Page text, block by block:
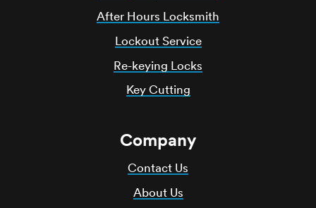
After Hours Locksmith
Lockout Service
Re-keying Locks
Key Cutting
Company
Contact Us
About Us